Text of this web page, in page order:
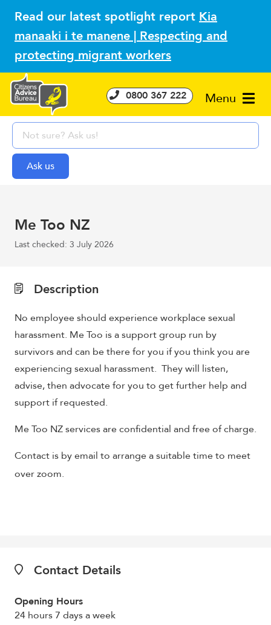
Read our latest spotlight report Kia
manaaki i te manene | Respecting and
protecting migrant workers
Menu
0800 367 222
Me Too NZ
Last checked: 3 July 2026
Contact Details
Opening Hours
24 hours 7 days a week
Description
No employee should experience workplace sexual
harassment. Me Too is a support group run by
survivors and can be there for you if you think you are
experiencing sexual harassment. They will listen,
advise, then advocate for you to get further help and
support if requested.
Me Too NZ services are confidential and free of charge.
Contact is by email to arrange a suitable time to meet
over zoom.